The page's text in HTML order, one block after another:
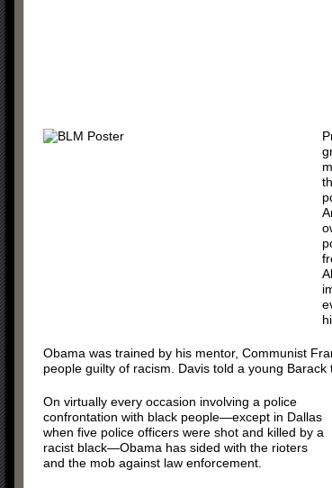
Obama was trained by his mentor, Communist
people guilty of racism. Davis told a young
On virtually every occasion involving a police
confrontation with black people—except in Dallas
when five police officers were shot and killed by a
racist black—Obama has sided with the rioters
and the mob against law enforcement.